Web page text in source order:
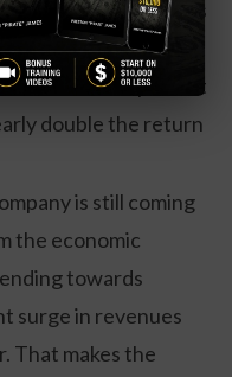
economy appears
to that of
are still up about
double the return
is still coming
the economic
towards
surge in revenues
That makes the